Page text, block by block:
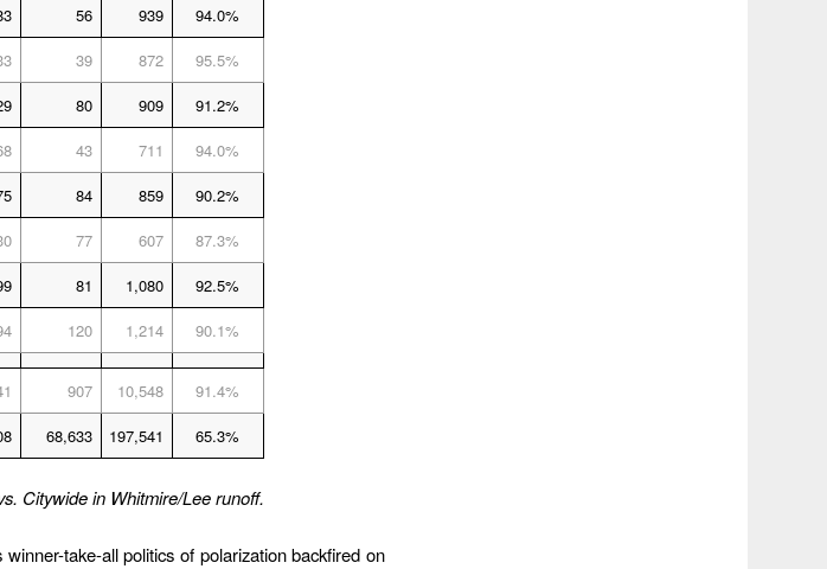
56 939
94.0%
39 872
95.5%
80 909
91.2%
43 711
94.0%
84 859
90.2%
77 607
87.3%
81 1,080
92.5%
120 1,214 90.1%
907 10,548
91.4%
68,633 197,541 65.3%
Citywide in Whitmire/Lee runoff.
take-all politics of polarization backfired on